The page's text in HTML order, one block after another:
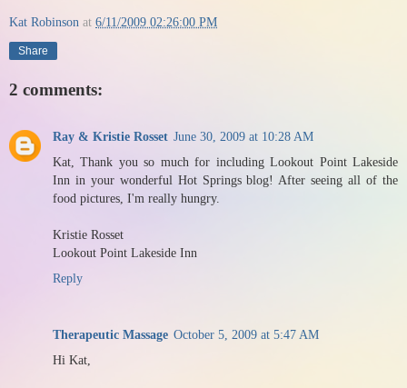
Kat Robinson at 6/11/2009 02:26:00 PM
Share
2 comments:
Ray & Kristie Rosset June 30, 2009 at 10:28 AM
Kat, Thank you so much for including Lookout Point Lakeside
Inn in your wonderful Hot Springs blog! After seeing all of the
food pictures, I'm really hungry.
Kristie Rosset
Lookout Point Lakeside Inn
Reply
Therapeutic Massage October 5, 2009 at 5:47 AM
Hi Kat,